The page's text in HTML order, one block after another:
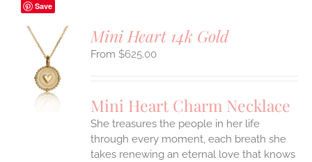
Save
Mini Heart 14k Gold
$625.00
Mini Heart Charm Necklace
She treasures the people in her life
through every moment, each breath she
takes renewing an eternal love that knows